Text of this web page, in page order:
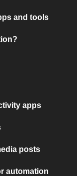
and tools
apps
posts
automation